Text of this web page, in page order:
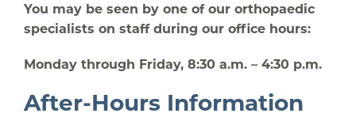
You may be seen by one of our orthopaedic
specialists on staff during our office hours:
Monday through Friday, 8:30 a.m. – 4:30 p.m.
After-Hours Information